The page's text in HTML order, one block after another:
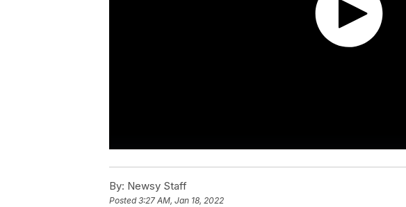
By: Newsy Staff
Posted3:27 AM, Jan 18, 2022